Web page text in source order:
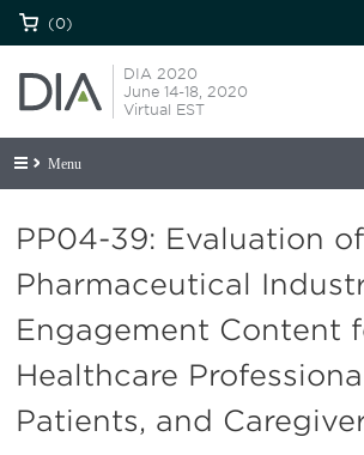
(0)
DIA 2020
June 14-18, 2020
Virtual EST
Menu
PP04-39: Evaluation of
Pharmaceutical
Engagement Content
Healthcare
Patients, and